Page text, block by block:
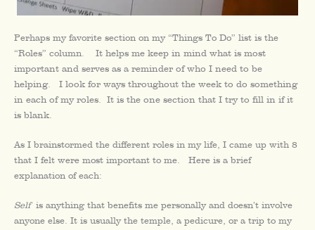
Perhaps my favorite section on my “Things To Do” list is the
“Roles” column.
It helps me keep in mind what is most
important and serves as a reminder of who I need to be
helping. I look for ways throughout the week to do something
in each of my roles. It is the one section that I try to fill in if it
is blank.
As I brainstormed the different roles in my life, I came up with 8
that I felt were most important to me. Here is a brief
explanation of each:
Self is anything that benefits me personally and doesn’t involve
anyone else. It is usually the temple, a pedicure, or a trip to my